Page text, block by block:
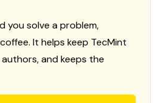
you solve a problem,
It helps keep TecMint
and keeps the